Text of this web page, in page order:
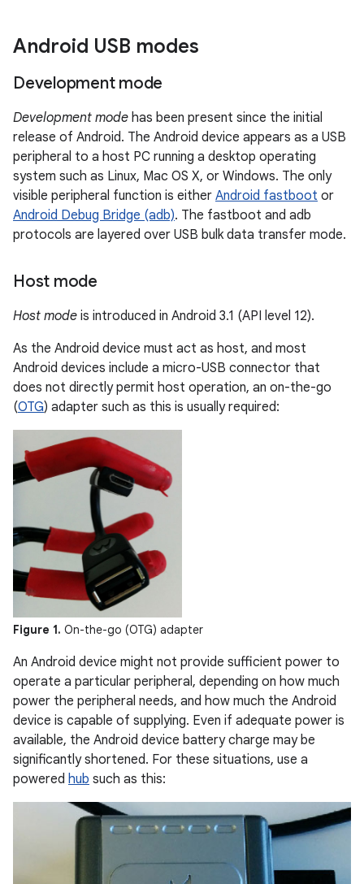
Android USB modes
Development mode
Development mode has been present since the initial
release of Android. The Android device appears as a USB
peripheral to a host PC running a desktop operating
system such as Linux, Mac OS X, or Windows. The only
visible peripheral function is either Android fastboot or
Android Debug Bridge (adb). The fastboot and adb
protocols are layered over USB bulk data transfer mode.
Host mode
Host mode is introduced in Android 3.1 (API level 12).
As the Android device must act as host, and most
Android devices include a micro-USB connector that
does not directly permit host operation, an on-the-go
(OTG) adapter such as this is usually required:
Figure 1. On-the-go (OTG) adapter
An Android device might not provide sufficient power to
operate a particular peripheral, depending on how much
power the peripheral needs, and how much the Android
device is capable of supplying. Even if adequate power is
available, the Android device battery charge may be
significantly shortened. For these situations, use a
powered hub such as this: